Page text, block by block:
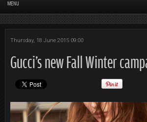
MENU
Thursday, 18 June 2015 09:00
Gucci's new Fall Winter